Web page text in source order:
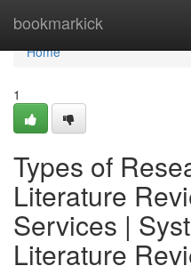
bookmarkick
Home
Home
1
Types of
Literature
Services |
Literature